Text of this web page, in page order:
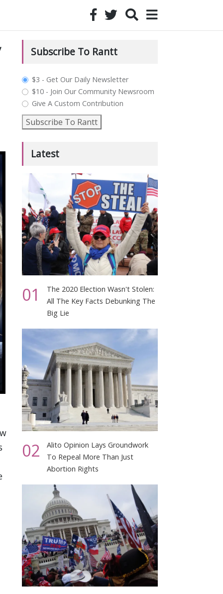
Subscribe To Rantt
plan_select
$3 - Get Our Daily Newsletter
$10 - Join Our Community Newsroom
Give A Custom Contribution
Subscribe To Rantt
Latest
01
The 2020 Election Wasn't Stolen:
All The Key Facts Debunking The
Big Lie
02
Alito Opinion Lays Groundwork
To Repeal More Than Just
Abortion Rights